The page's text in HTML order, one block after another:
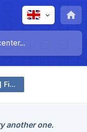
[Version 2.0 Eng] Financial Claim
another one.